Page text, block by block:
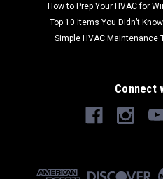
How to Prep Your HVAC for
Top 10 Items You Didn’t
Simple HVAC Maintenance
Connect